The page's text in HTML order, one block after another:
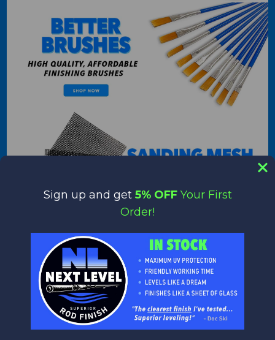
Sign up and get 5% OFF Your First
Order!